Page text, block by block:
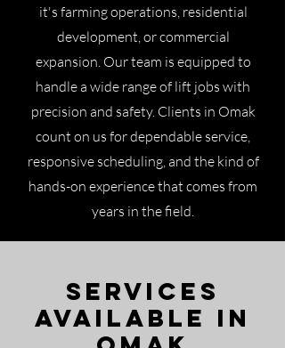
it's farming operations, residential
development, or commercial
expansion. Our team is equipped to
handle a wide range of lift jobs with
precision and safety. Clients in Omak
count on us for dependable service,
responsive scheduling, and the kind of
hands-on experience that comes from
years in the field.
Services
Available in